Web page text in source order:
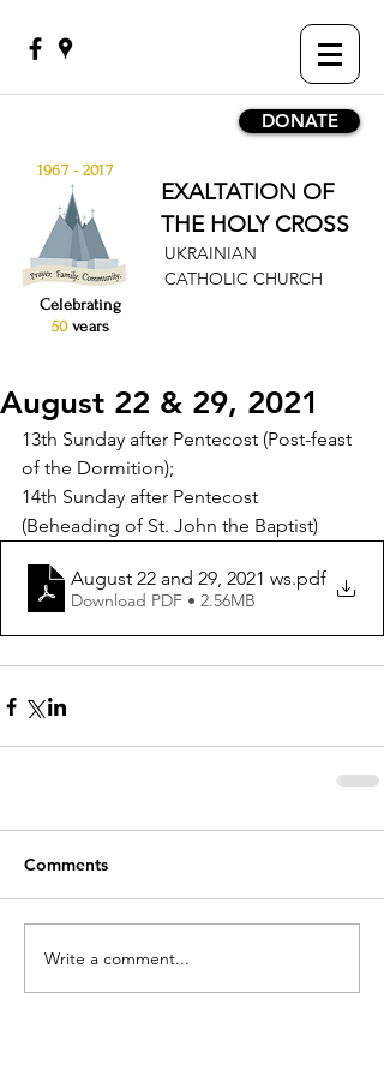
DONATE
1967 - 2017
EXALTATION OF
THE HOLY CROSS
UKRAINIAN
CATHOLIC CHURCH
Celebrating
50 years
August 22 & 29, 2021
13th Sunday after Pentecost (Post-feast
of the Dormition);
14th Sunday after Pentecost
(Beheading of St. John the Baptist)
August 22 and 29, 2021 ws.pdf
Download PDF • 2.56MB
Comments
Write a comment...